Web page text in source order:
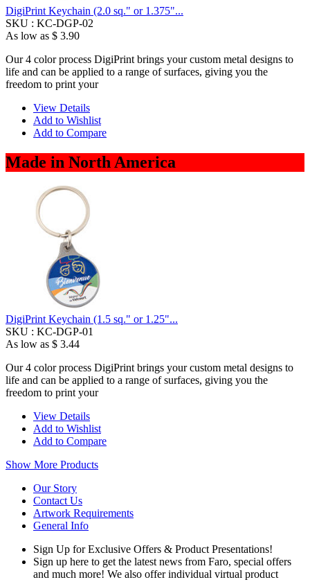
DigiPrint Keychain (2.0 sq." or 1.375"...
SKU : KC-DGP-02
As low as $ 3.90
Our 4 color process DigiPrint brings your custom metal designs to
life and can be applied to a range of surfaces, giving you the
freedom to print your
View Details
Add to Wishlist
Add to Compare
Made in North America
DigiPrint Keychain (1.5 sq." or 1.25"...
SKU : KC-DGP-01
As low as $ 3.44
Our 4 color process DigiPrint brings your custom metal designs to
life and can be applied to a range of surfaces, giving you the
freedom to print your
View Details
Add to Wishlist
Add to Compare
Show More Products
Our Story
Contact Us
Artwork Requirements
General Info
Sign Up for Exclusive Offers & Product Presentations!
Sign up here to get the latest news from Faro, special offers
and much more! We also offer individual virtual product